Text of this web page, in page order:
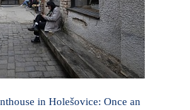
in Holešovice: Once an